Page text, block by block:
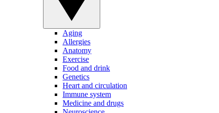
Aging
Allergies
Anatomy
Exercise
Food and drink
Genetics
Heart and circulation
Immune system
Medicine and drugs